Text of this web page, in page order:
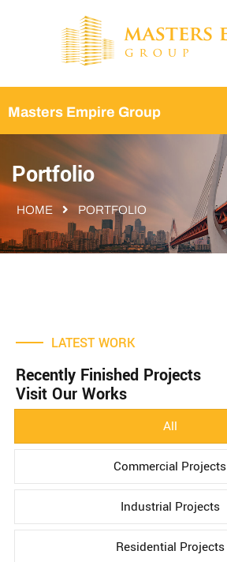
Portfolio
HOME PORTFOLIO
LATEST WORK
Recently Finished Projects
Visit Our Works
All
Commercial Projects
Industrial Projects
Residential Projects